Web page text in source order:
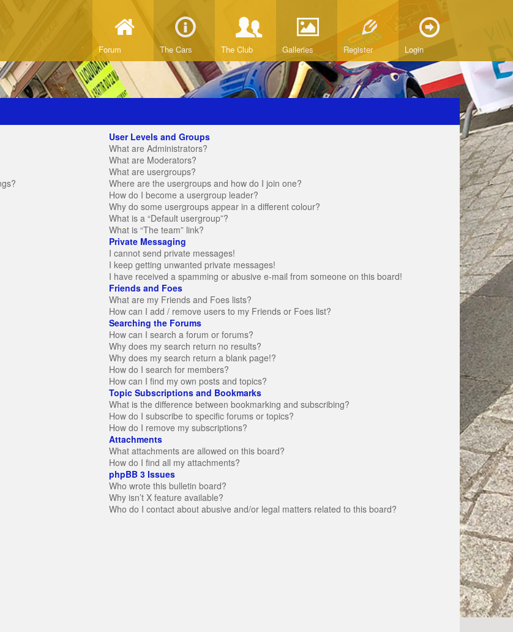
Forum The Cars The Club Galleries Register Login
User Levels and Groups
What are Administrators?
What are Moderators?
What are usergroups?
Where are the usergroups and how do I join one?
How do I become a usergroup leader?
Why do some usergroups appear in a different colour?
What is a “Default usergroup”?
What is “The team” link?
Private Messaging
I cannot send private messages!
I keep getting unwanted private messages!
I have received a spamming or abusive e-mail from someone on this board!
Friends and Foes
What are my Friends and Foes lists?
How can I add / remove users to my Friends or Foes list?
Searching the Forums
How can I search a forum or forums?
Why does my search return no results?
Why does my search return a blank page!?
How do I search for members?
How can I find my own posts and topics?
Topic Subscriptions and Bookmarks
What is the difference between bookmarking and subscribing?
How do I subscribe to specific forums or topics?
How do I remove my subscriptions?
Attachments
What attachments are allowed on this board?
How do I find all my attachments?
phpBB 3 Issues
Who wrote this bulletin board?
Why isn’t X feature available?
Who do I contact about abusive and/or legal matters related to this board?